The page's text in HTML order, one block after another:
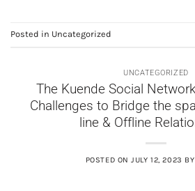
Posted in Uncategorized
UNCATEGORIZED
The Kuende Social
Challenges to Bridge the
line & Offline
POSTED ON JULY 12, 2023 BY